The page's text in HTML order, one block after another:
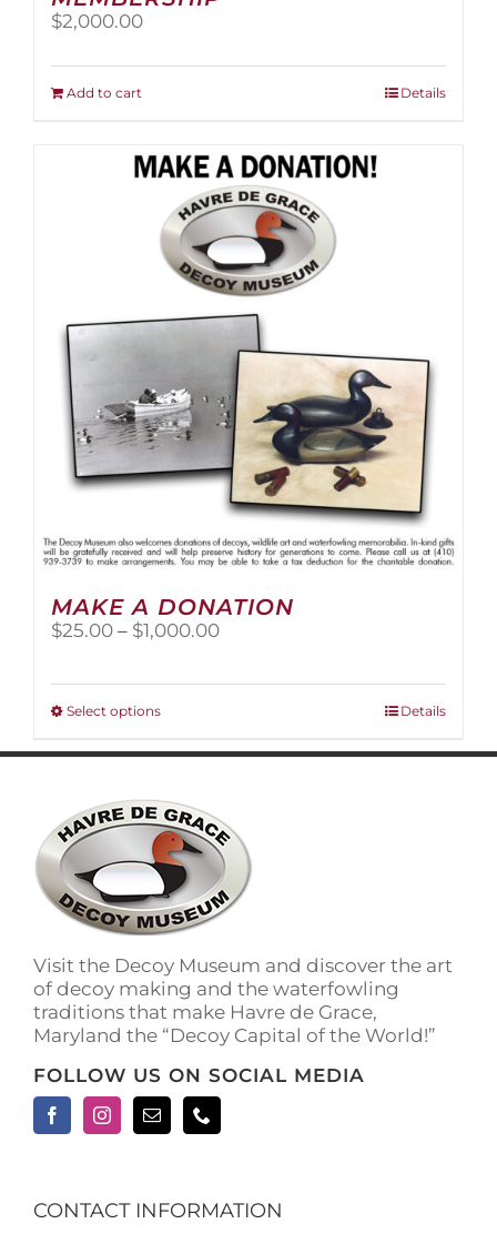
$2,000.00
Add to cart Details
MAKE A DONATION
$25.00 – $1,000.00Price
Select optionsThis
has
variants.
The
options
may
be
chosen
the
product
page
Details
Visit the Decoy Museum and discover the art
of decoy making and the waterfowling
traditions that make Havre de Grace,
Maryland the “Decoy Capital of the World!”
FOLLOW US ON SOCIAL MEDIA
CONTACT INFORMATION